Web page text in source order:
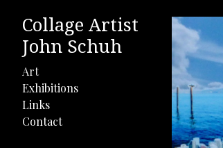
Collage Artist
John Schuh
Art
Exhibitions
Links
Contact